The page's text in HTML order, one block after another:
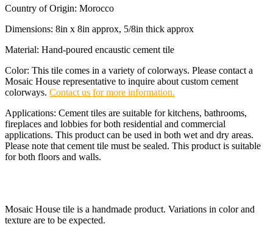
Country of Origin: Morocco
Dimensions: 8in x 8in approx, 5/8in thick approx
Material: Hand-poured encaustic cement tile
Color: This tile comes in a variety of colorways. Please contact a
Mosaic House representative to inquire about custom cement
colorways. Contact us for more information.
Applications: Cement tiles are suitable for kitchens, bathrooms,
fireplaces and lobbies for both residential and commercial
applications. This product can be used in both wet and dry areas.
Please note that cement tile must be sealed. This product is suitable
for both floors and walls.
Mosaic House tile is a handmade product. Variations in color and
texture are to be expected.